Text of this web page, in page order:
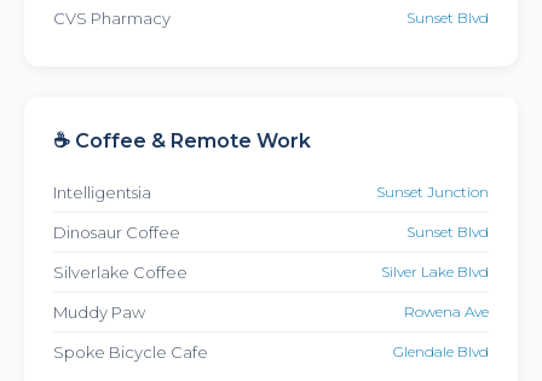
CVS Pharmacy Sunset Blvd
☕ Coffee & Remote Work
Intelligentsia Sunset Junction
Dinosaur Coffee Sunset Blvd
Silverlake Coffee Silver Lake Blvd
Muddy Paw Rowena Ave
Spoke Bicycle Cafe Glendale Blvd